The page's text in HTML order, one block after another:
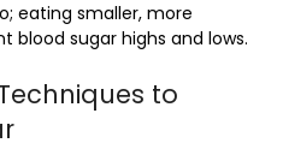
eating smaller, more
blood sugar highs and lows.
to